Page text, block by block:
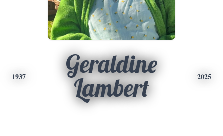
1937
Geraldine
Lambert
2025